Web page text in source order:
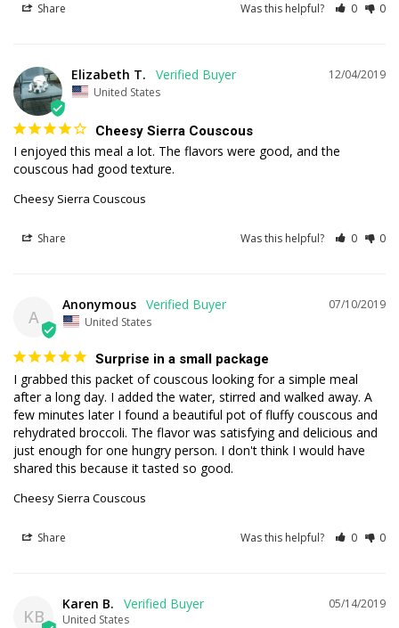
Share Was this helpful? 0 0
12/04/2019
Elizabeth T.
United States
Cheesy Sierra Couscous
I enjoyed this meal a lot. The flavors were good, and the
couscous had good texture.
Cheesy Sierra Couscous
Share Was this helpful? 0 0
A
07/10/2019
Anonymous
United States
Surprise in a small package
I grabbed this packet of couscous looking for a simple meal
after a long day. I added the water, stirred and walked away. A
few minutes later I found a beautiful pot of fluffy couscous and
rehydrated broccoli. The flavor was satisfying and delicious and
just enough for one hungry person. I don't think I would have
shared this because it tasted so good.
Cheesy Sierra Couscous
Share Was this helpful? 0 0
KB
05/14/2019
Karen B.
United States